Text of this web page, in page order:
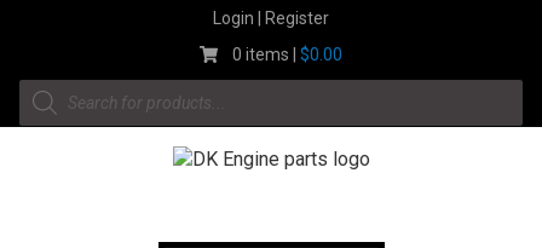
Login | Register
0 items |$0.00
Products
search